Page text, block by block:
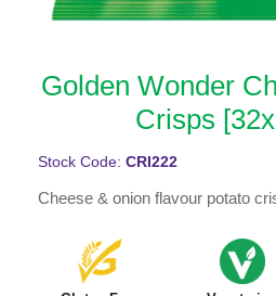
Golden Wonder
Crisps
Stock Code: CRI222
Cheese & onion flavour potato